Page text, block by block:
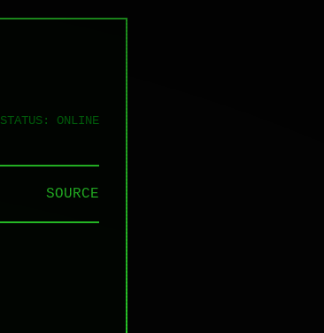
STATUS: ONLINE
SOURCE